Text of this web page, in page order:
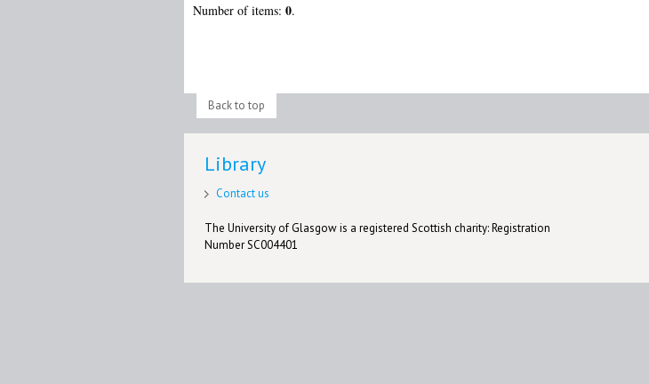
Number of items: 0.
Back to top
Library
Contact us
The University of Glasgow is a registered Scottish charity: Registration
Number SC004401